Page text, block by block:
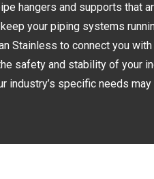
hangers and supports that
your piping systems
Stainless to connect you
safety and stability of your
industry’s specific needs may